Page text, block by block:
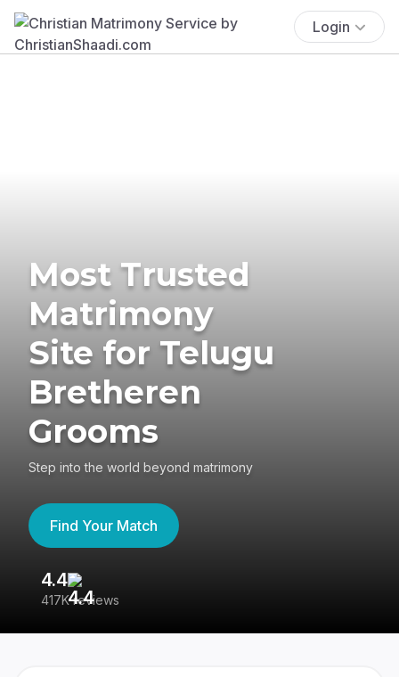
Login
Most Trusted
Matrimony
Site for Telugu
Bretheren
Grooms
Step into the world beyond matrimony
Find Your Match
4.4
417K reviews